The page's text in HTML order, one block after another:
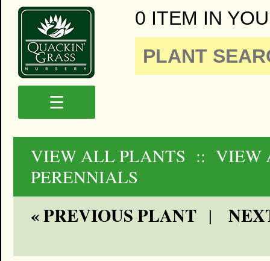
0 ITEM IN
☰
VIEW ALL PLANTS :: VIEW
PERENNIALS
« PREVIOUS PLANT|